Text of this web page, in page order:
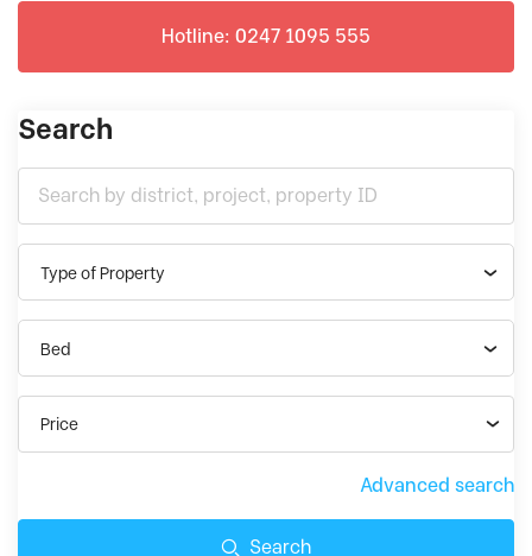
Hotline: 0247 1095 555
Search
Type of Property
Bed
Price
Advanced search
Search